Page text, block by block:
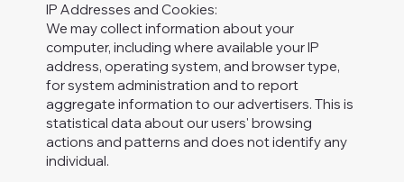
IP Addresses and Cookies:
We may collect information about your
computer, including where available your IP
address, operating system, and browser type,
for system administration and to report
aggregate information to our advertisers. This is
statistical data about our users' browsing
actions and patterns and does not identify any
individual.